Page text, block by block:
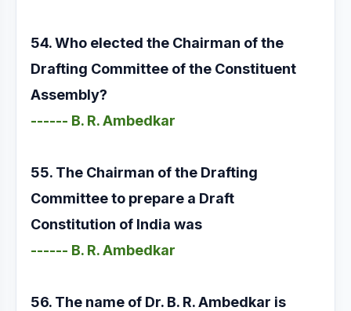
54. Who elected the Chairman of the
Drafting Committee of the Constituent
Assembly?
------ B. R. Ambedkar
55. The Chairman of the Drafting
Committee to prepare a Draft
Constitution of India was
------ B. R. Ambedkar
56. The name of Dr. B. R. Ambedkar is